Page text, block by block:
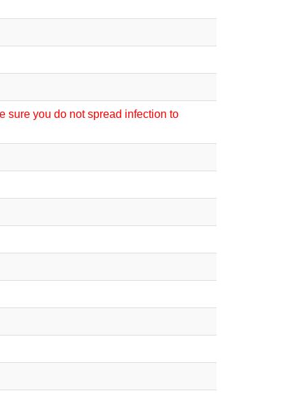
sure you do not spread infection to